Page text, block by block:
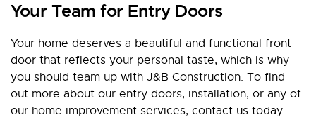
Your Team for Entry Doors
Your home deserves a beautiful and functional front
door that reflects your personal taste, which is why
you should team up with J&B Construction. To find
out more about our entry doors, installation, or any of
our home improvement services, contact us today.